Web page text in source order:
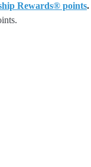
Rewards® points.